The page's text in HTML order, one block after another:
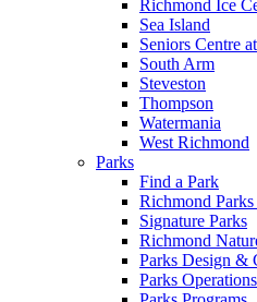
Richmond Ice
Sea Island
Seniors Centre
South Arm
Steveston
Thompson
Watermania
West Richmond
Parks
Find a Park
Richmond Parks
Signature Parks
Richmond
Parks Design &
Parks